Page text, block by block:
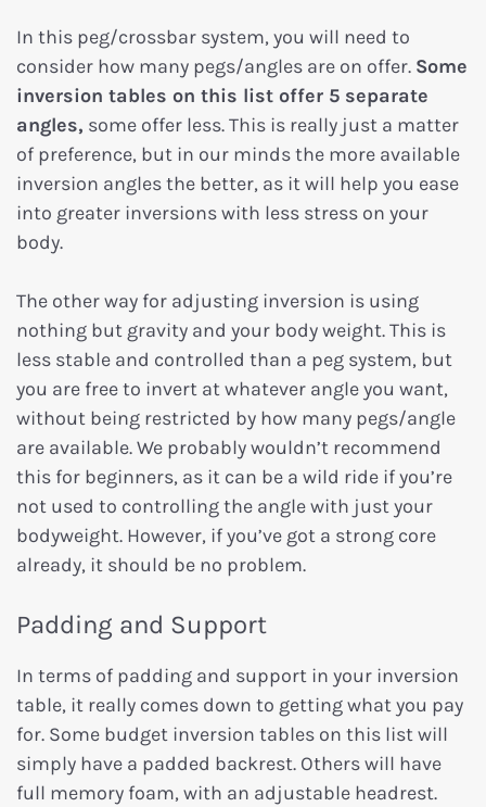
In this peg/crossbar system, you will need to
consider how many pegs/angles are on offer. Some
inversion tables on this list offer 5 separate
angles, some offer less. This is really just a matter
of preference, but in our minds the more available
inversion angles the better, as it will help you ease
into greater inversions with less stress on your
body.
The other way for adjusting inversion is using
nothing but gravity and your body weight. This is
less stable and controlled than a peg system, but
you are free to invert at whatever angle you want,
without being restricted by how many pegs/angle
are available. We probably wouldn’t recommend
this for beginners, as it can be a wild ride if you’re
not used to controlling the angle with just your
bodyweight. However, if you’ve got a strong core
already, it should be no problem.
Padding and Support
In terms of padding and support in your inversion
table, it really comes down to getting what you pay
for. Some budget inversion tables on this list will
simply have a padded backrest. Others will have
full memory foam, with an adjustable headrest.